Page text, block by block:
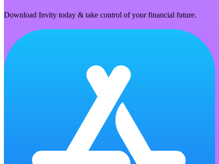
Download Invity today & take control of your financial future.